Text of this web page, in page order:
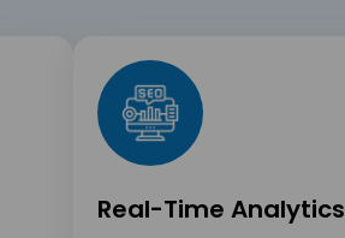
Real-Time Analytics